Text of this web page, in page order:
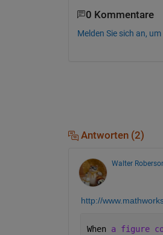
0 Kommentare
Melden Sie sich an,
Antworten (2)
Walter
http://
When a figure